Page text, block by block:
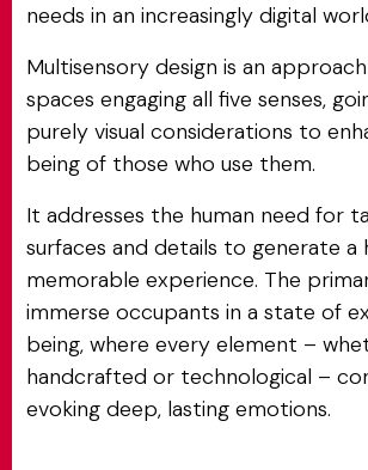
needs in an increasingly digital
Multisensory design is an
spaces engaging all five senses,
purely visual considerations to
being of those who use them.
It addresses the human need for
surfaces and details to generate a
memorable experience. The
immerse occupants in a state of
being, where every element –
handcrafted or technological –
evoking deep, lasting emotions.